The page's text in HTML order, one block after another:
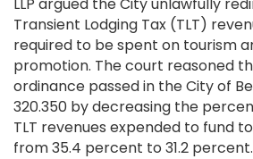
Transient Lodging Tax (TLT)
required to be spent on tourism
promotion. The court reasoned
ordinance passed in the City of
320.350 by decreasing the
TLT revenues expended to fund
from 35.4 percent to 31.2 percent.